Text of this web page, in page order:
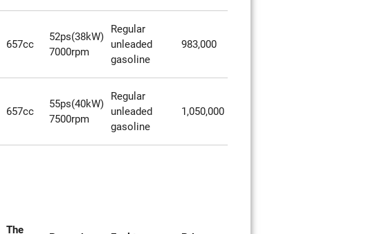
657cc
52ps(38kW)
7000rpm
Regular
unleaded
gasoline
983,000
657cc
55ps(40kW)
7500rpm
Regular
unleaded
gasoline
1,050,000
The